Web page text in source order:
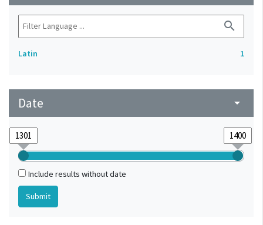
search
Latin 1
Date arrow_drop_down
Include results without date